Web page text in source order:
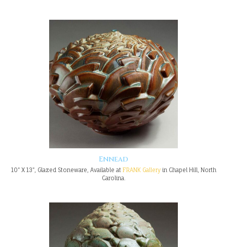
Ennead
10" X 13", Glazed Stoneware, Available at FRANK Galleryin Chapel Hill, North
Carolina.